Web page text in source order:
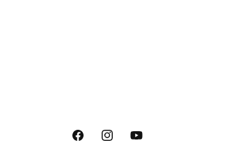
FacebookInstagramYouTube